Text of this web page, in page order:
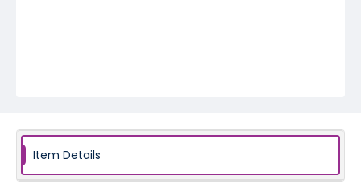
Item Details